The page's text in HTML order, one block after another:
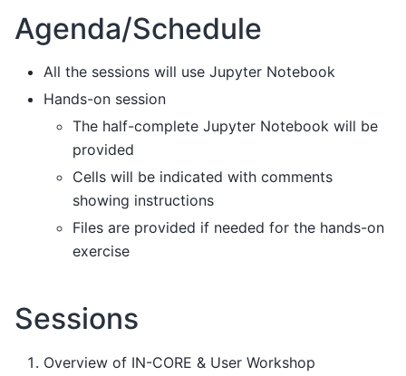
Agenda/Schedule
All the sessions will use Jupyter Notebook
Hands-on session
The half-complete Jupyter Notebook will be
provided
Cells will be indicated with comments
showing instructions
Files are provided if needed for the hands-on
exercise
Sessions
Overview of IN-CORE & User Workshop